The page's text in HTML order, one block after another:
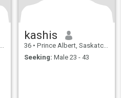
kashis
36 • Prince Albert, Saskatchewan, Canada
Seeking: Male 23 - 43